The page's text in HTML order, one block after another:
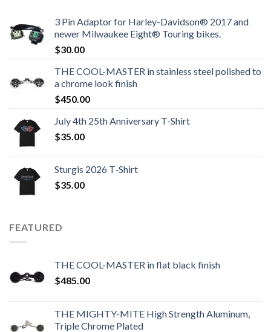
3 Pin Adaptor for Harley-Davidson® 2017 and
newer Milwaukee Eight® Touring bikes.
$30.00
THE COOL-MASTER in stainless steel polished to
a chrome look finish
$450.00
July 4th 25th Anniversary T-Shirt
$35.00
Sturgis 2026 T‑Shirt
$35.00
FEATURED
THE COOL-MASTER in flat black finish
$485.00
THE MIGHTY-MITE High Strength Aluminum,
Triple Chrome Plated